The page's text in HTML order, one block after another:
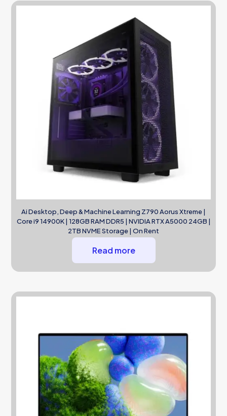
Ai Desktop, Deep & Machine Learning Z790 Aorus Xtreme |
Core i9 14900K | 128GB RAM DDR5 | NVIDIA RTX A5000 24GB |
2TB NVME Storage | On Rent
Read more